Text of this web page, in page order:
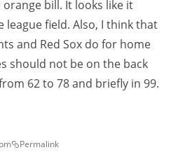
bill. It looks like it
league field. Also, I think that
and Red Sox do for home
should not be on the back
62 to 78 and briefly in 99.
Permalink